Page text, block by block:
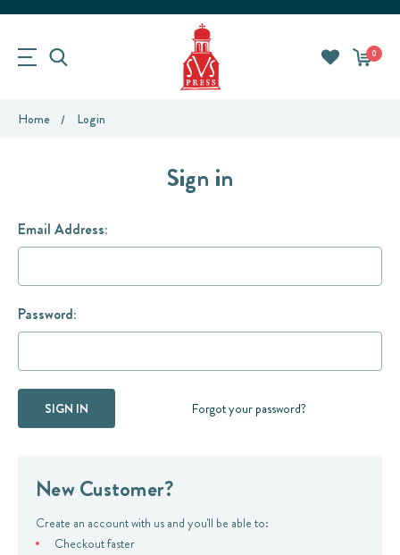
0
Home Login
Sign in
Email Address:
Password:
Forgot your password?
New Customer?
Create an account with us and you'll be able to:
Checkout faster